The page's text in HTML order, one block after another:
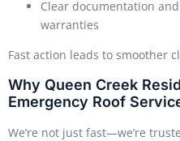
Clear documentation
warranties
Fast action leads to smoother
Why Queen Creek
Emergency Roof
We’re not just fast—we’re